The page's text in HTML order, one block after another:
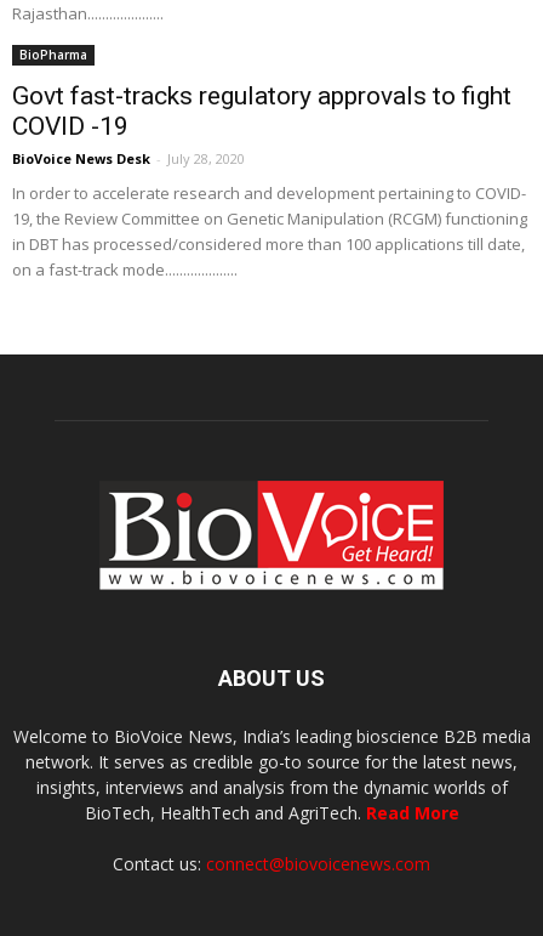
Rajasthan.....................
BioPharma
Govt fast-tracks regulatory approvals to fight
COVID -19
BioVoice News Desk - July 28, 2020
In order to accelerate research and development pertaining to COVID-
19, the Review Committee on Genetic Manipulation (RCGM) functioning
in DBT has processed/considered more than 100 applications till date,
on a fast-track mode....................
ABOUT US
Welcome to BioVoice News, India’s leading bioscience B2B media
network. It serves as credible go-to source for the latest news,
insights, interviews and analysis from the dynamic worlds of
BioTech, HealthTech and AgriTech. Read More
Contact us: connect@biovoicenews.com